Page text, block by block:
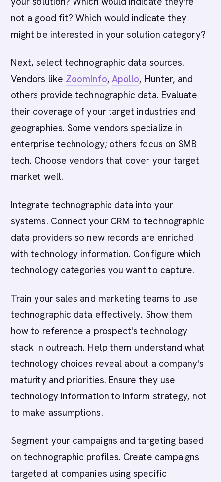
not a good fit? Which would indicate they
might be interested in your solution category?
Next, select technographic data sources.
Vendors like ZoomInfo, Apollo, Hunter, and
others provide technographic data. Evaluate
their coverage of your target industries and
geographies. Some vendors specialize in
enterprise technology; others focus on SMB
tech. Choose vendors that cover your target
market well.
Integrate technographic data into your
systems. Connect your CRM to technographic
data providers so new records are enriched
with technology information. Configure which
technology categories you want to capture.
Train your sales and marketing teams to use
technographic data effectively. Show them
how to reference a prospect's technology
stack in outreach. Help them understand what
technology choices reveal about a company's
maturity and priorities. Ensure they use
technology information to inform strategy, not
to make assumptions.
Segment your campaigns and targeting based
on technographic profiles. Create campaigns
targeted at companies using specific